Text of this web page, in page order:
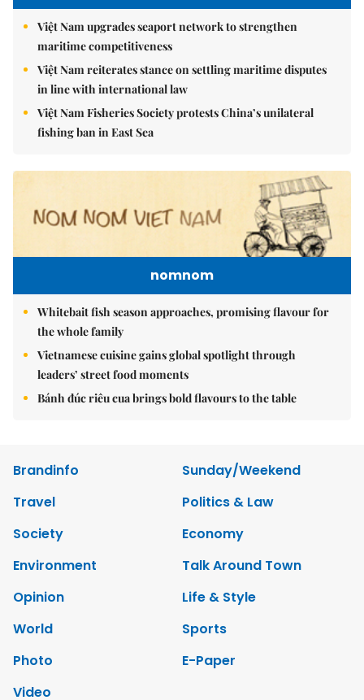
Việt Nam upgrades seaport network to strengthen
maritime competitiveness
Việt Nam reiterates stance on settling maritime disputes
in line with international law
Việt Nam Fisheries Society protests China’s unilateral
fishing ban in East Sea
nomnom
Whitebait fish season approaches, promising flavour for
the whole family
Vietnamese cuisine gains global spotlight through
leaders’ street food moments
Bánh đúc riêu cua brings bold flavours to the table
Brandinfo
Sunday/Weekend
Travel
Politics & Law
Society
Economy
Environment
Talk Around Town
Opinion
Life & Style
World
Sports
Photo
E-Paper
Video